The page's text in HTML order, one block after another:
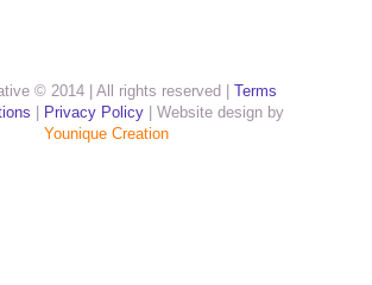
© 2014 | All rights reserved | Terms
Privacy Policy| Website design by
Younique Creation